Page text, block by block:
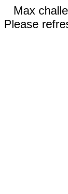
Max
Please